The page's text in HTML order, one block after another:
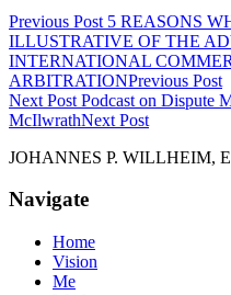
Previous Post 5 REASONS
ILLUSTRATIVE OF THE
INTERNATIONAL
ARBITRATIONPrevious Post
Next Post Podcast on Dispute
McIlwrathNext Post
JOHANNES P. WILLHEIM,
Navigate
Home
Vision
Me